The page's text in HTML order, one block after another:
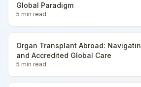
Global Paradigm
5 min read
Organ Transplant Abroad:
and Accredited Global Care
5 min read